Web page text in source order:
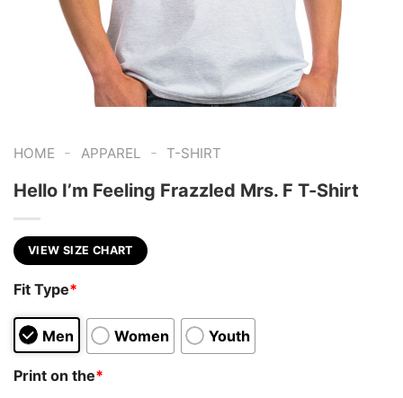
HOME - APPAREL - T-SHIRT
Hello I’m Feeling Frazzled Mrs. F T-Shirt
VIEW SIZE CHART
Fit Type*
Men Women Youth
Print on the*